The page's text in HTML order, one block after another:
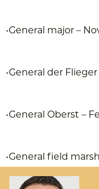
•General major –
•General der Flieger
•General Oberst –
•General field